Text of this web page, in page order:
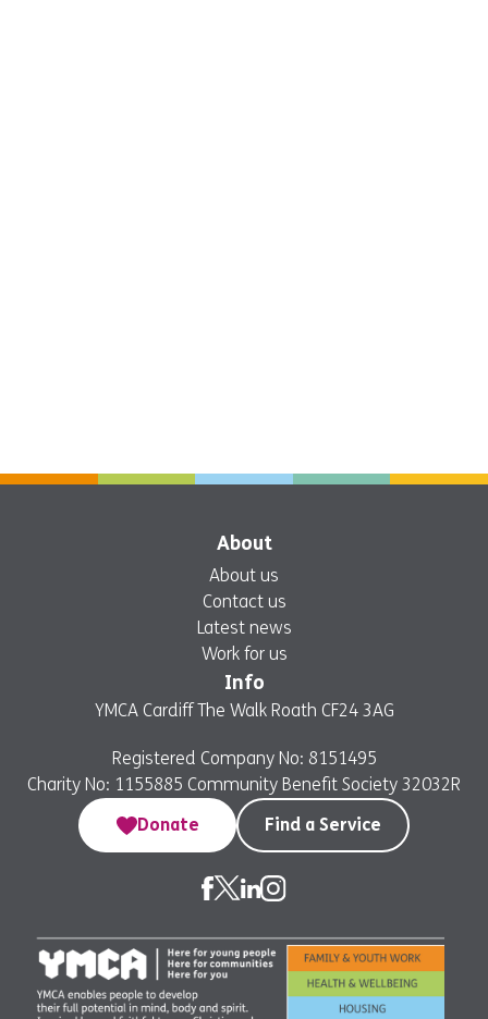
About
About us
Contact us
Latest news
Work for us
Info
YMCA Cardiff The Walk Roath CF24 3AG
Registered Company No: 8151495
Charity No: 1155885 Community Benefit Society 32032R
Donate
Find a Service